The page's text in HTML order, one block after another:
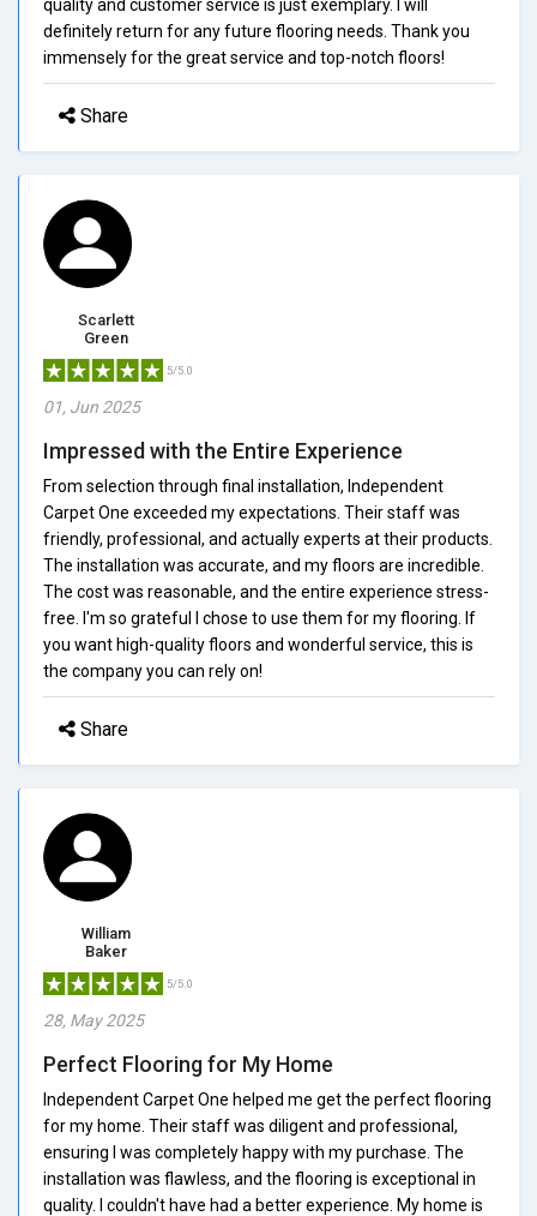
quality and customer service is just exemplary. I will
definitely return for any future flooring needs. Thank you
immensely for the great service and top-notch floors!
Share
Scarlett
Green
5/5.0
01, Jun 2025
Impressed with the Entire Experience
From selection through final installation, Independent
Carpet One exceeded my expectations. Their staff was
friendly, professional, and actually experts at their products.
The installation was accurate, and my floors are incredible.
The cost was reasonable, and the entire experience stress-
free. I'm so grateful I chose to use them for my flooring. If
you want high-quality floors and wonderful service, this is
the company you can rely on!
Share
William
Baker
5/5.0
28, May 2025
Perfect Flooring for My Home
Independent Carpet One helped me get the perfect flooring
for my home. Their staff was diligent and professional,
ensuring I was completely happy with my purchase. The
installation was flawless, and the flooring is exceptional in
quality. I couldn't have had a better experience. My home is